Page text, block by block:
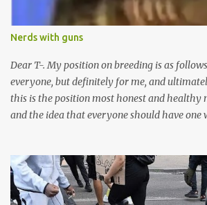
Nerds with guns
Dear T-. My position on breeding is as
everyone, but definitely for me, and
this is the position most honest and healthy
and the idea that everyone should have one
Solomon and 999 guys are left horny and
and what do you do with the majority of
they're all yours; but are they really? Do